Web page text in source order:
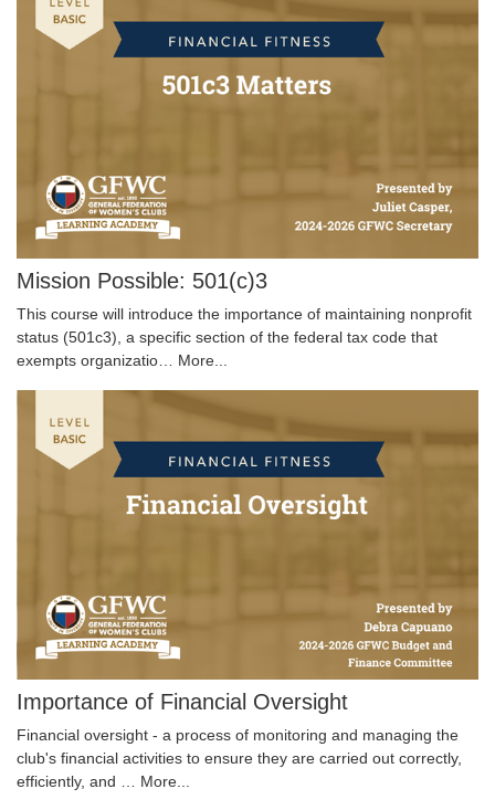
Mission Possible: 501(c)3
This course will introduce the importance of maintaining nonprofit
status (501c3), a specific section of the federal tax code that
exempts organizatio… More...
Importance of Financial Oversight
Financial oversight - a process of monitoring and managing the
club's financial activities to ensure they are carried out correctly,
efficiently, and … More...